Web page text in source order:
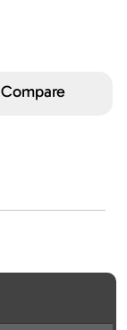
Compare